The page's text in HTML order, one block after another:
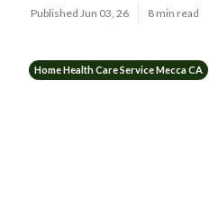
Published Jun 03, 26 8 min read
Home Health Care Service Mecca CA